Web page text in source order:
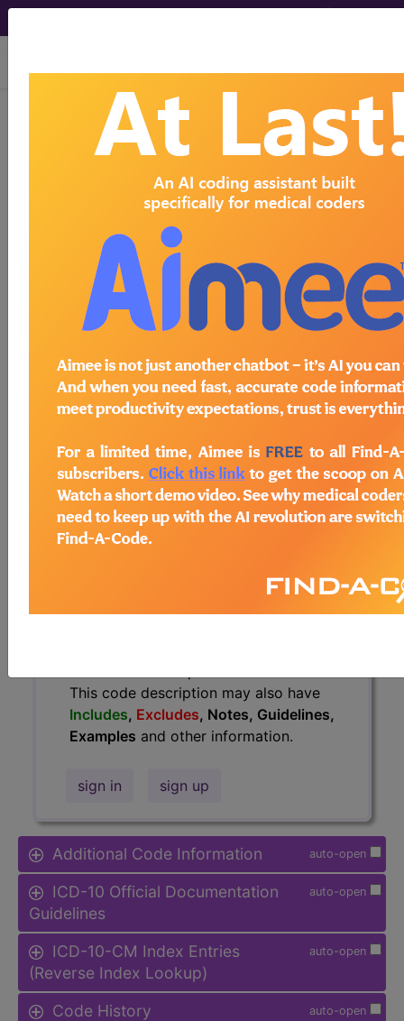
viewing Sun Aug 9, 2026
C50.119 Malignant neoplasm
of central portion of unspecified
female breast...
ICD-10-CM Diagnosis Codes
- Malignant neoplasm of central
portion of unspecified female breast
The above description is abbreviated.
This code description may also
have
Includes , Excludes
, Notes,
Guidelines, Examples
and other
information.
Access to this feature is available in
the following products:
Find-A-Code Essentials
Professional/Premium/Elite
Base/Plus/Complete
This code description may also have
Includes, Excludes, Notes, Guidelines,
Examples and other information.
sign in sign up
auto-open
Additional Code Information
auto-open
ICD-10 Official Documentation
Guidelines
auto-open
ICD-10-CM Index Entries
(Reverse Index Lookup)
auto-open
Code History